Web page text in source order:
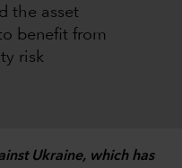
the asset
benefit from
risk
Ukraine, which has